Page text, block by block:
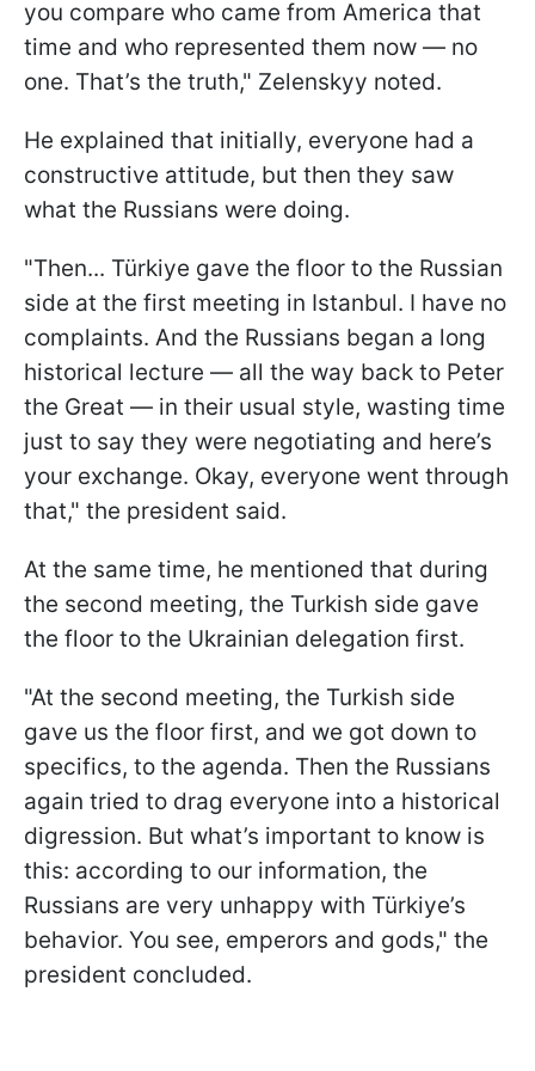
you compare who came from America that
time and who represented them now — no
one. That’s the truth," Zelenskyy noted.
He explained that initially, everyone had a
constructive attitude, but then they saw
what the Russians were doing.
"Then... Türkiye gave the floor to the Russian
side at the first meeting in Istanbul. I have no
complaints. And the Russians began a long
historical lecture — all the way back to Peter
the Great — in their usual style, wasting time
just to say they were negotiating and here’s
your exchange. Okay, everyone went through
that," the president said.
At the same time, he mentioned that during
the second meeting, the Turkish side gave
the floor to the Ukrainian delegation first.
"At the second meeting, the Turkish side
gave us the floor first, and we got down to
specifics, to the agenda. Then the Russians
again tried to drag everyone into a historical
digression. But what’s important to know is
this: according to our information, the
Russians are very unhappy with Türkiye’s
behavior. You see, emperors and gods," the
president concluded.